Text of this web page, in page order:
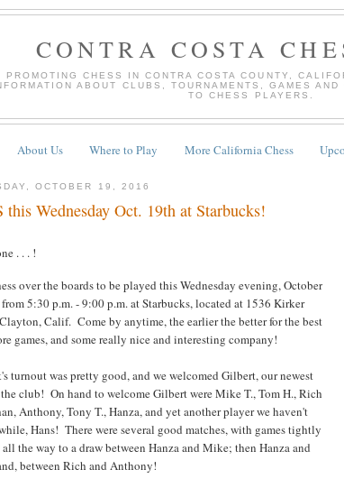
CONTRA COSTA
PROMOTING CHESS IN CONTRA COSTA COUNTY,
ABOUT CLUBS, TOURNAMENTS, GAMES
TO CHESS PLAYERS.
About Us Where to Play More California Chess
OCTOBER 19, 2016
this Wednesday Oct. 19th at Starbucks!
. . . !
over the boards to be played this Wednesday evening, October
5:30 p.m. - 9:00 p.m. at Starbucks, located at 1536 Kirker
Clayton, Calif. Come by anytime, the earlier the better for the best
games, and some really nice and interesting company!
turnout was pretty good, and we welcomed Gilbert, our newest
club! On hand to welcome Gilbert were Mike T., Tom H., Rich
Anthony, Tony T., Hanza, and yet another player we haven't
Hans! There were several good matches, with games tightly
the way to a draw between Hanza and Mike; then Hanza and
between Rich and Anthony!